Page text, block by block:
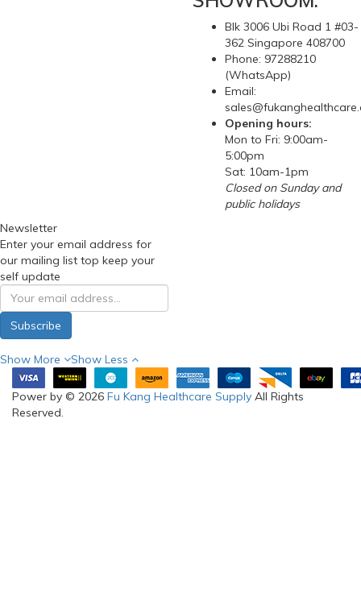
Blk 3006 Ubi Road 1 #03-
362 Singapore 408700
Phone: 97288210
(WhatsApp)
Email:
Opening hours:
Mon to Fri: 9:00am-
5:00pm
Sat: 10am-1pm
Closed on Sunday and
public holidays
Newsletter
Enter your email address for
our mailing list top keep your
self update
Subscribe
Show More Show Less
Power by © 2026 Fu Kang Healthcare Supply All Rights
Reserved.